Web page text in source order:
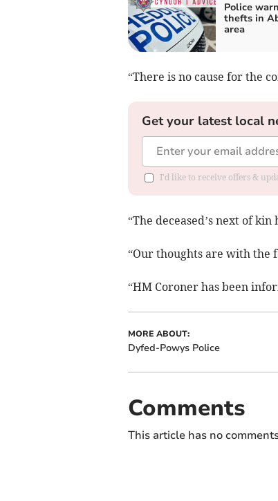
Police
thefts in
area
“There is no cause for the
Get your latest local
I'd like to receive offers &
“The deceased’s next of
“Our thoughts are with
“HM Coroner has been
MORE ABOUT:
Dyfed-Powys Police
Comments
This article has no